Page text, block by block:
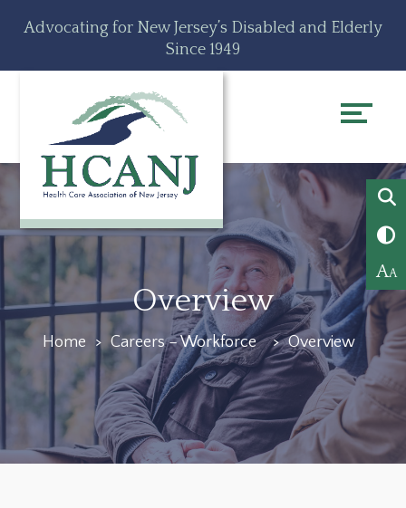
toolsAdvocating for New Jersey’s Disabled and Elderly
Since 1949
AA
Overview
Home > Careers – Workforce > Overview